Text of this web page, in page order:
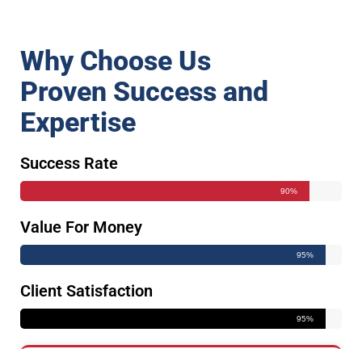
Why Choose Us
Proven Success and
Expertise
Success Rate
90%
Value For Money
95%
Client Satisfaction
95%